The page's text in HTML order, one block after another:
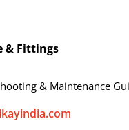
& Fittings
& Maintenance